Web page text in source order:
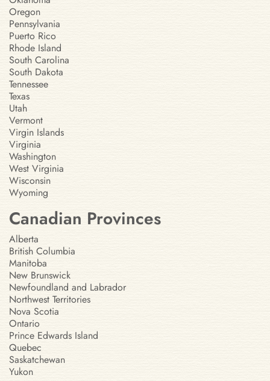
Oregon
Pennsylvania
Puerto Rico
Rhode Island
South Carolina
South Dakota
Tennessee
Texas
Utah
Vermont
Virgin Islands
Virginia
Washington
West Virginia
Wisconsin
Wyoming
Canadian Provinces
Alberta
British Columbia
Manitoba
New Brunswick
Newfoundland and Labrador
Northwest Territories
Nova Scotia
Ontario
Prince Edwards Island
Quebec
Saskatchewan
Yukon